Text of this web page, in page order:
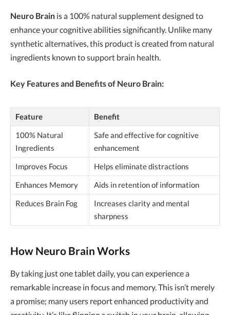
Neuro Brain is a 100% natural supplement designed to
enhance your cognitive abilities significantly. Unlike many
synthetic alternatives, this product is created from natural
ingredients known to support brain health.
Key Features and Benefits of Neuro Brain:
Feature
Benefit
100% Natural
Ingredients
Safe and effective for cognitive
enhancement
Improves Focus
Helps eliminate distractions
Enhances Memory
Aids in retention of information
Reduces Brain Fog
Increases clarity and mental
sharpness
How Neuro Brain Works
By taking just one tablet daily, you can experience a
remarkable increase in focus and memory. This isn’t merely
a promise; many users report enhanced productivity and